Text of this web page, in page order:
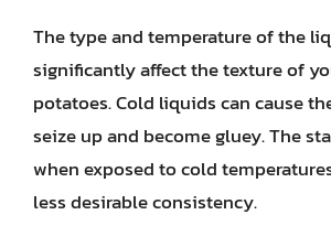
The type and temperature of the
significantly affect the texture of
potatoes. Cold liquids can cause
seize up and become gluey. The
when exposed to cold
less desirable consistency.